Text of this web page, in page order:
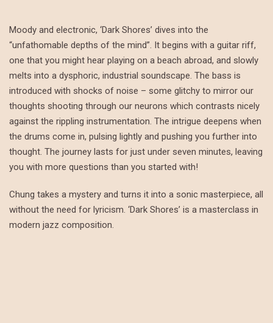
Moody and electronic, ‘Dark Shores’ dives into the
“unfathomable depths of the mind”. It begins with a guitar riff,
one that you might hear playing on a beach abroad, and slowly
melts into a dysphoric, industrial soundscape. The bass is
introduced with shocks of noise – some glitchy to mirror our
thoughts shooting through our neurons which contrasts nicely
against the rippling instrumentation. The intrigue deepens when
the drums come in, pulsing lightly and pushing you further into
thought. The journey lasts for just under seven minutes, leaving
you with more questions than you started with!
Chung takes a mystery and turns it into a sonic masterpiece, all
without the need for lyricism. ‘Dark Shores’ is a masterclass in
modern jazz composition.